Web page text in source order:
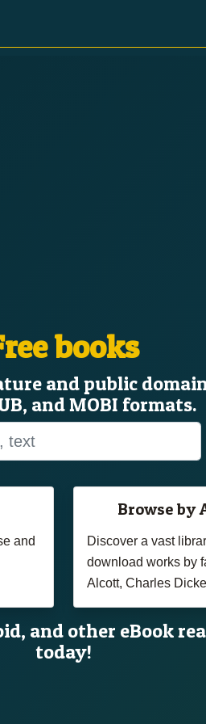
books
and public
and MOBI formats.
and
Browse by
Discover a vast
download works by
Alcott, Charles
and other eBook
today!